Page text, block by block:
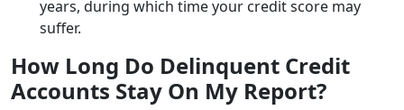
years, during which time your credit score may
suffer.
How Long Do Delinquent Credit
Accounts Stay On My Report?